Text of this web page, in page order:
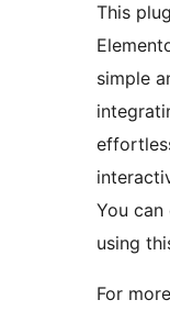
This
simple
You
using
For